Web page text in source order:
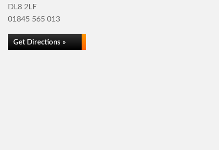
DL8 2LF
01845 565 013
Get Directions »